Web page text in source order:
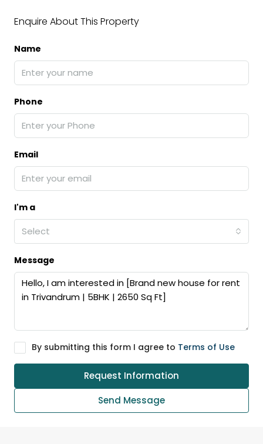
Enquire About This Property
Name
Phone
Email
I'm a
Select
Message
By submitting this form I agree to Terms of Use
Request Information
Send Message